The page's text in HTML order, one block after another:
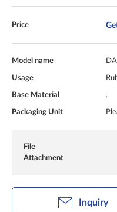
Price
Model name
Usage
Base Material .
Packaging Unit
File
Attachment
Inquiry